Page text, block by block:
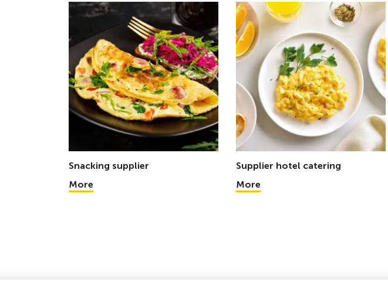
Snacking supplier
More
Supplier hotel catering
More